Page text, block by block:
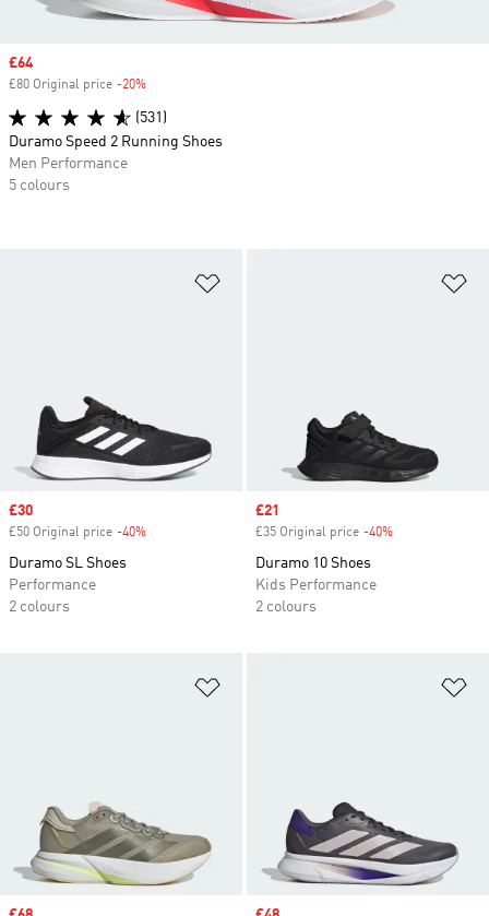
Sale price
£30
£50 Original price -40%
Duramo SL Shoes
Performance
2 colours
Sale price
£21
£35 Original price -40%
Duramo 10 Shoes
Kids Performance
2 colours
Sale price
£64
£80 Original price -20%
(531)
Duramo Speed 2 Running Shoes
Men Performance
5 colours